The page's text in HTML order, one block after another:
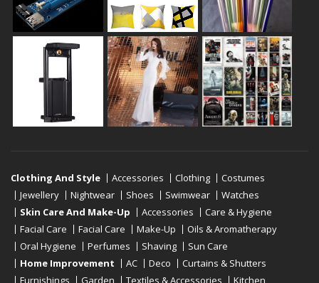
Clothing And Style Accessories Clothing
Costumes
Jewellery
Nightwear Shoes Swimwear
Watches
Skin Care And Make-Up
Accessories
Care & Hygiene
Facial Care
Facial Care Make-Up
Oils & Aromatherapy
Oral Hygiene
Perfumes Shaving
Sun Care
Home Improvement
AC Deco
Curtains & Shutters
Furnishings
Garden Textiles & Accessories Kitchen